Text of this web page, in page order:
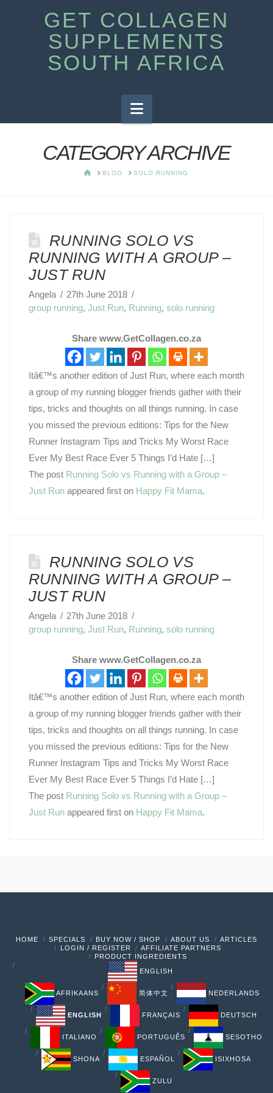
GET COLLAGEN
SUPPLEMENTS
SOUTH AFRICA
Navigation
CATEGORY ARCHIVE
HOMEBLOG SOLO RUNNING
RUNNING SOLO VS
RUNNING WITH A GROUP –
JUST RUN
Angela
27th June 2018
group running, Just Run, Running, solo running
Share www.GetCollagen.co.za
Itâ€™s another edition of Just Run, where each month
a group of my running blogger friends gather with their
tips, tricks and thoughts on all things running. In case
you missed the previous editions: Tips for the New
Runner Instagram Tips and Tricks My Worst Race
Ever My Best Race Ever 5 Things I’d Hate […]
The post Running Solo vs Running with a Group –
Just Runappeared first on Happy Fit Mama.
RUNNING SOLO VS
RUNNING WITH A GROUP –
JUST RUN
Angela
27th June 2018
group running, Just Run, Running, solo running
Share www.GetCollagen.co.za
Itâ€™s another edition of Just Run, where each month
a group of my running blogger friends gather with their
tips, tricks and thoughts on all things running. In case
you missed the previous editions: Tips for the New
Runner Instagram Tips and Tricks My Worst Race
Ever My Best Race Ever 5 Things I’d Hate […]
The post Running Solo vs Running with a Group –
Just Runappeared first on Happy Fit Mama.
HOME SPECIALS BUY NOW / SHOP ABOUT US
ARTICLES
LOGIN / REGISTER
AFFILIATE PARTNERS
PRODUCT INGREDIENTS
ENGLISH
AFRIKAANS 简体中文 NEDERLANDS
ENGLISH FRANÇAIS DEUTSCH
ITALIANO PORTUGUÊS SESOTHO
SHONA ESPAÑOL ISIXHOSA
ZULU